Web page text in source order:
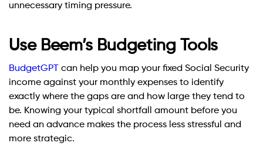
unnecessary timing pressure.
Use Beem’s Budgeting Tools
BudgetGPT
can help you map your fixed Social Security
income against your monthly expenses to identify
exactly where the gaps are and how large they tend to
be. Knowing your typical shortfall amount before you
need an advance makes the process less stressful and
more strategic.